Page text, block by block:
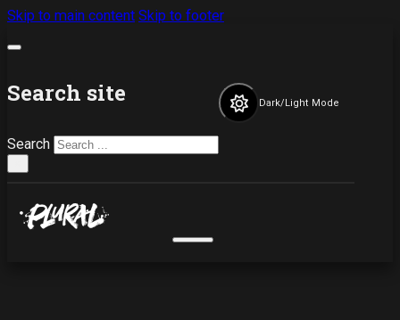
Skip to main content Skip to footer
Search site
Search
Dark/Light Mode